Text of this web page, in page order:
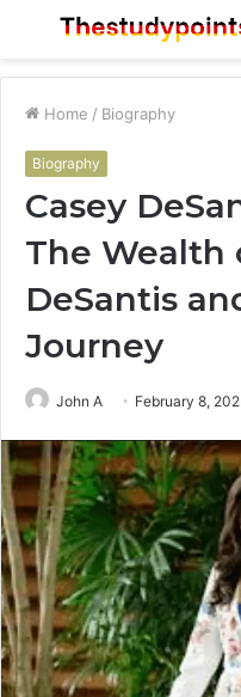
Menu
Home / Biography
Biography
Casey
The Wealth
DeSantis
Journey
John A February 8,